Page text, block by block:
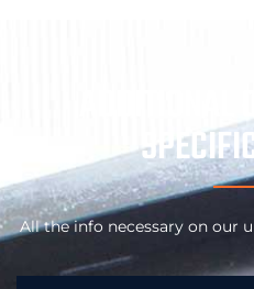
All the info necessary on our